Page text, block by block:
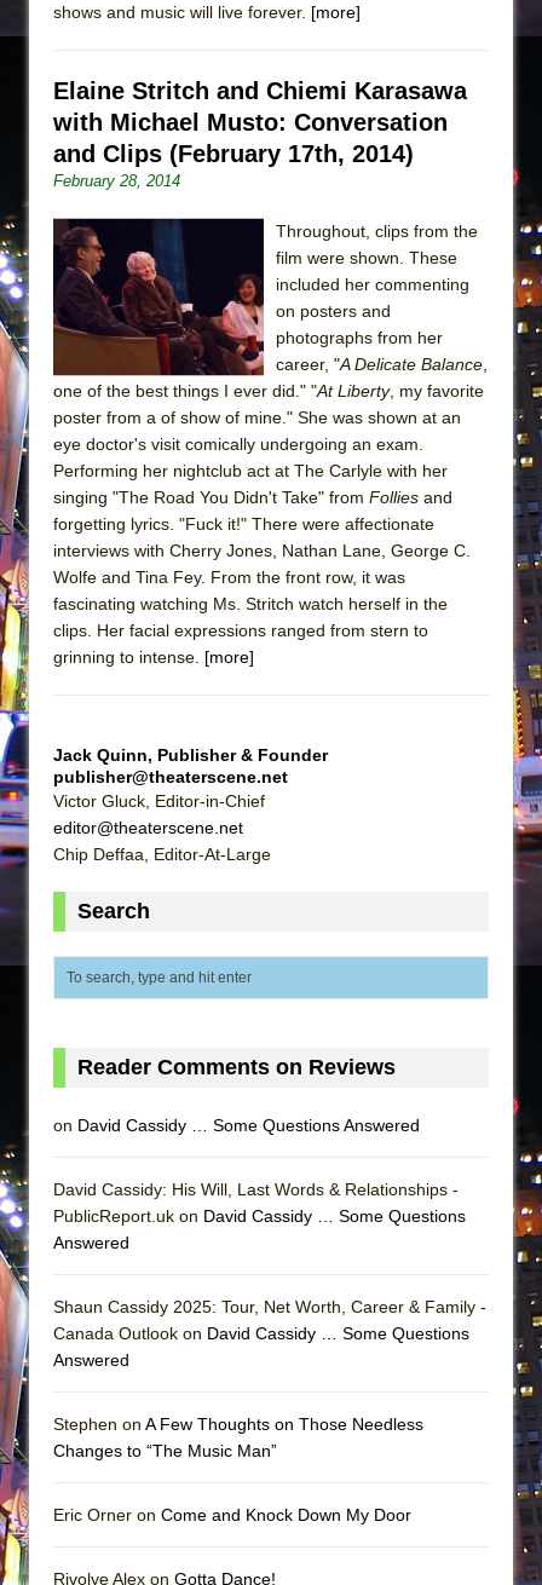
shows and music will live forever. [more]
Elaine Stritch and Chiemi Karasawa
with Michael Musto: Conversation
and Clips (February 17th, 2014)
February 28, 2014
Throughout, clips from the
film were shown. These
included her commenting
on posters and
photographs from her
career, "A Delicate Balance
one of the best things I ever did." "At Liberty, my favorite
poster from a of show of mine." She was shown at an
eye doctor's visit comically undergoing an exam.
Performing her nightclub act at The Carlyle with her
singing "The Road You Didn't Take" from Follies and
forgetting lyrics. "Fuck it!" There were affectionate
interviews with Cherry Jones, Nathan Lane, George C.
Wolfe and Tina Fey. From the front row, it was
fascinating watching Ms. Stritch watch herself in the
clips. Her facial expressions ranged from stern to
grinning to intense. [more]
Jack Quinn, Publisher & Founder
publisher@theaterscene.net
Victor Gluck, Editor-in-Chief
editor@theaterscene.net
Chip Deffaa, Editor-At-Large
Search
Reader Comments on Reviews
on David Cassidy … Some Questions Answered
David Cassidy: His Will, Last Words & Relationships -
PublicReport.uk on David Cassidy … Some Questions
Answered
Shaun Cassidy 2025: Tour, Net Worth, Career & Family -
Canada Outlook on David Cassidy … Some Questions
Answered
Stephen on A Few Thoughts on Those Needless
Changes to “The Music Man”
Eric Orner on Come and Knock Down My Door
Rivolye Alex on Gotta Dance!